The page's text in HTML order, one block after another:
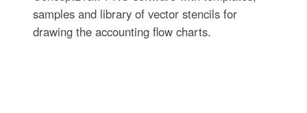
samples and library of vector stencils for
drawing the accounting flow charts.